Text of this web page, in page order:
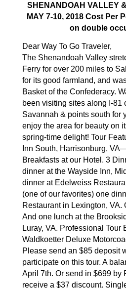
SHENANDOAH VALLEY
MAY 7-10, 2018 Cost Per
on double
Dear Way To Go Traveler,
The Shenandoah Valley
Ferry for over 200 miles to
for its good farmland, and
Basket of the Confederacy.
been visiting sites along I-81
Savannah & points south for
enjoy the area for beauty on
spring-time delight! Tour
Inn South, Harrisonburg,
Breakfasts at our Hotel. 3
dinner at the Wayside Inn,
dinner at Edelweiss
(one of our favorites) one
Restaurant in Lexington, VA.
And one lunch at the
Luray, VA. Professional Tour
Waldkoetter Deluxe
Please send an $85 deposit
participate on this tour. A
April 7th. Or send in $699 by
receive a $37 discount.